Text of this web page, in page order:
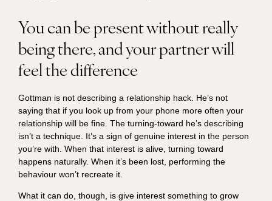
You can be present without really
being there, and your partner will
feel the difference
Gottman is not describing a relationship hack. He’s not
saying that if you look up from your phone more often your
relationship will be fine. The turning-toward he’s describing
isn’t a technique. It’s a sign of genuine interest in the person
you’re with. When that interest is alive, turning toward
happens naturally. When it’s been lost, performing the
behaviour won’t recreate it.
What it can do, though, is give interest something to grow